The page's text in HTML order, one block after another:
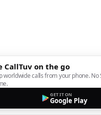
CallTuv on the go
worldwide calls from your phone. No
GET IT ON
Google Play